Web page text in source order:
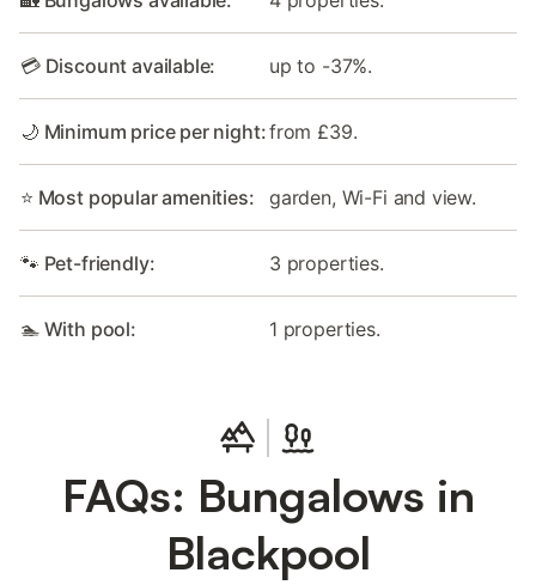
💳 Discount available: up to -37%.
🌙 Minimum price per night:from £39.
⭐ Most popular amenities: garden, Wi-Fi and view.
🐾 Pet-friendly: 3 properties.
🏊 With pool: 1 properties.
FAQs: Bungalows in
Blackpool